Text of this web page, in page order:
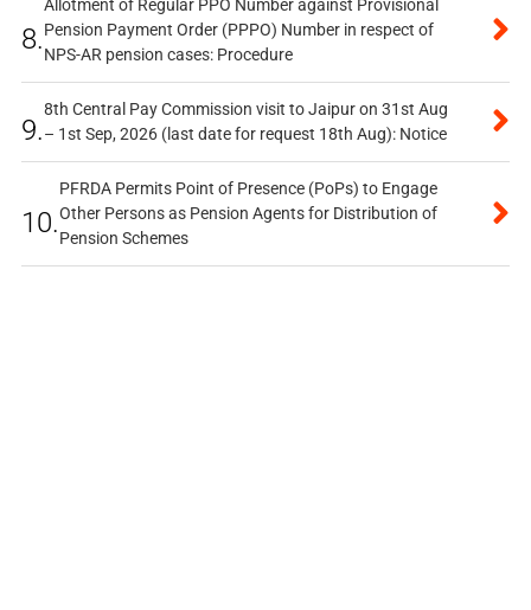
8.
Allotment of Regular PPO Number against Provisional
Pension Payment Order (PPPO) Number in respect of
NPS-AR pension cases: Procedure
9.
8th Central Pay Commission visit to Jaipur on 31st Aug
– 1st Sep, 2026 (last date for request 18th Aug): Notice
10.
PFRDA Permits Point of Presence (PoPs) to Engage
Other Persons as Pension Agents for Distribution of
Pension Schemes